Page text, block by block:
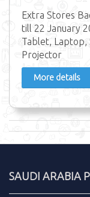
Extra Stores
till 22 January
Tablet, Laptop,
Projector
More details
SAUDI ARABIA